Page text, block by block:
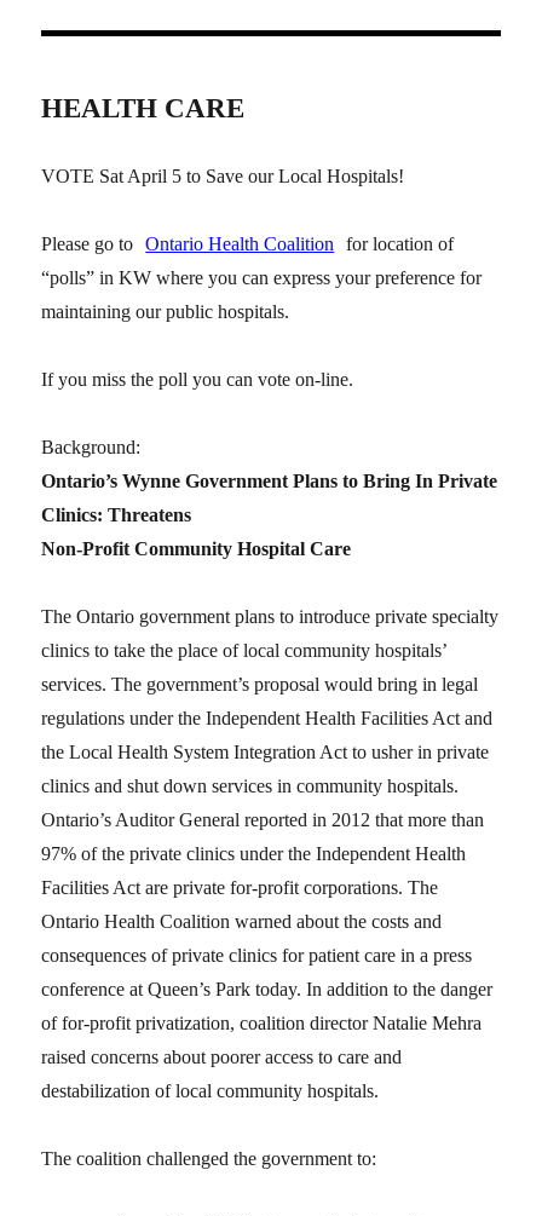
HEALTH CARE
VOTE Sat April 5 to Save our Local Hospitals!
Please go to Ontario Health Coalition
for location of
“polls” in KW where you can express your preference for
maintaining our public hospitals.
If you miss the poll you can vote on-line.
Background:
Ontario’s Wynne Government Plans to Bring In Private
Clinics: Threatens
Non-Profit Community Hospital Care
The Ontario government plans to introduce private specialty
clinics to take the place of local community hospitals’
services. The government’s proposal would bring in legal
regulations under the Independent Health Facilities Act and
the Local Health System Integration Act to usher in private
clinics and shut down services in community hospitals.
Ontario’s Auditor General reported in 2012 that more than
97% of the private clinics under the Independent Health
Facilities Act are private for-profit corporations. The
Ontario Health Coalition warned about the costs and
consequences of private clinics for patient care in a press
conference at Queen’s Park today. In addition to the danger
of for-profit privatization, coalition director Natalie Mehra
raised concerns about poorer access to care and
destabilization of local community hospitals.
The coalition challenged the government to: